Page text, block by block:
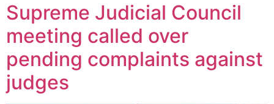
Supreme Judicial Council
meeting called over
pending complaints against
judges